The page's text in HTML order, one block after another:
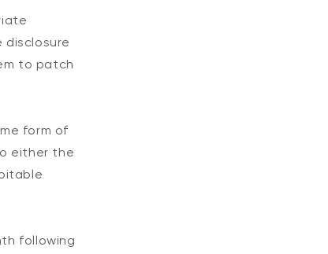
disclosure
to patch
form of
either the
following